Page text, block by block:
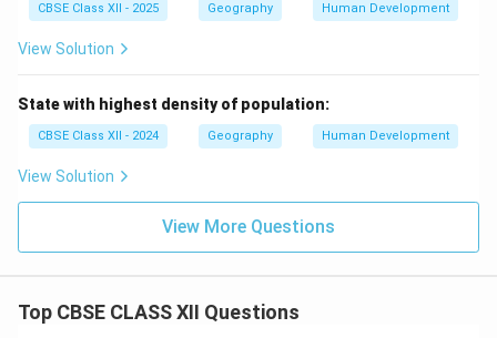
CBSE Class XII - 2025 Geography Human Development
View Solution
State with highest density of population:
CBSE Class XII - 2024 Geography Human Development
View Solution
View More Questions
Top CBSE CLASS XII Questions